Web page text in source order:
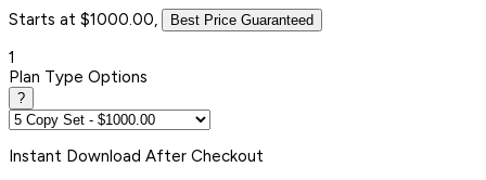
Starts at $1000.00, Best Price Guaranteed
1
Plan Type Options
?
Instant Download After Checkout